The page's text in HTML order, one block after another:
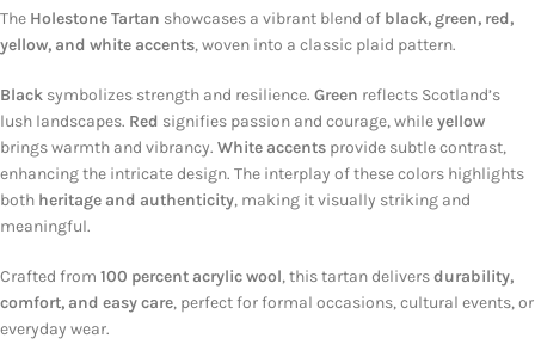
The Holestone Tartan showcases a vibrant blend of black, green, red,
yellow, and white accents, woven into a classic plaid pattern.
Black symbolizes strength and resilience. Green reflects Scotland’s
lush landscapes. Red signifies passion and courage, whileyellow
brings warmth and vibrancy. White accents provide subtle contrast,
enhancing the intricate design. The interplay of these colors highlights
both heritage and authenticity, making it visually striking and
meaningful.
Crafted from 100 percent acrylic wool, this tartan deliversdurability,
comfort, and easy care, perfect for formal occasions, cultural events, or
everyday wear.